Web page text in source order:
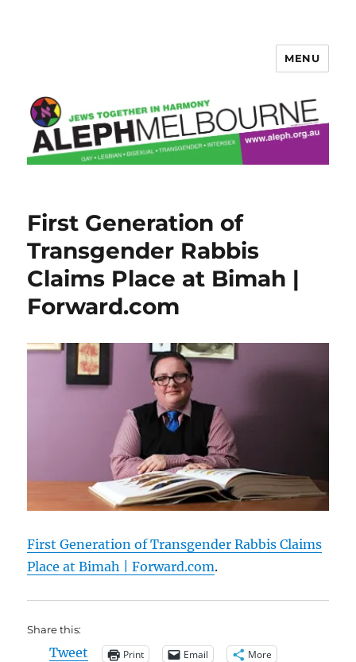
MENU
First Generation of
Transgender Rabbis
Claims Place at Bimah |
Forward.com
First Generation of Transgender Rabbis Claims
Place at Bimah | Forward.com.
Share this:
Tweet Print Email More